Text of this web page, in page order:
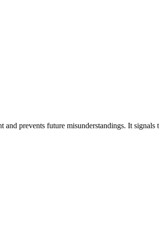
prevents future misunderstandings. It